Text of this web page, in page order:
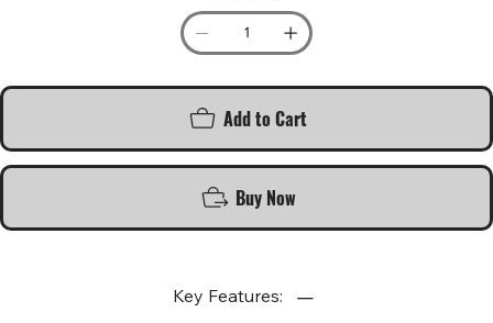
Add to Cart
Buy Now
Key Features: